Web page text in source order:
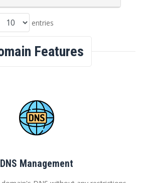
entries
Features
DNS Management